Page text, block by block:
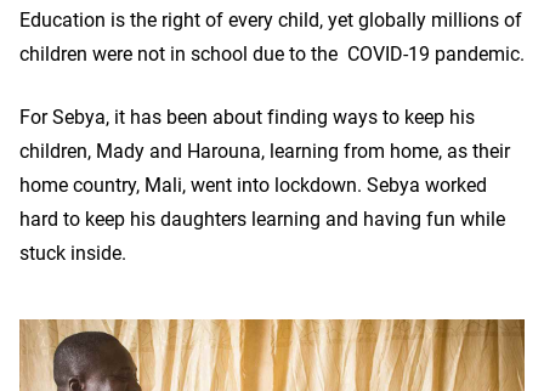
Education is the right of every child, yet globally millions of
children were not in school due to the COVID-19 pandemic.
For Sebya, it has been about finding ways to keep his
children, Mady and Harouna, learning from home, as their
home country, Mali, went into lockdown. Sebya worked
hard to keep his daughters learning and having fun while
stuck inside.